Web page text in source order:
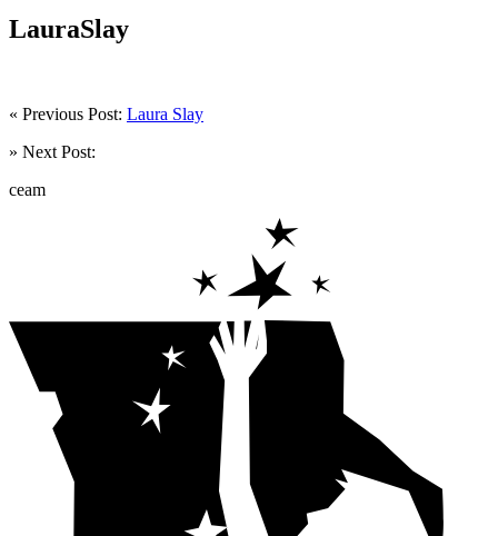
LauraSlay
« Previous Post: Laura Slay
» Next Post:
ceam